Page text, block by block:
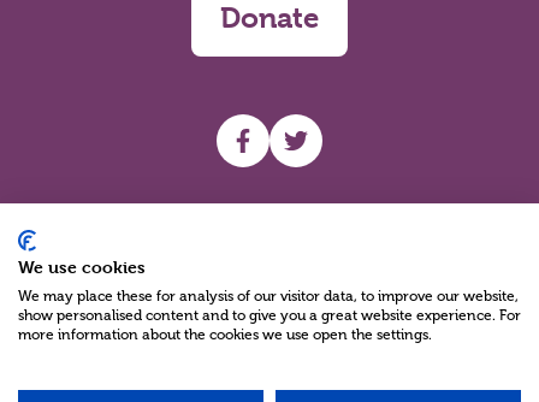
Donate
UHF facebook
UHF Twitter
We use cookies
We may place these for analysis of our visitor data, to improve our website,
show personalised content and to give you a great website experience. For
more information about the cookies we use open the settings.